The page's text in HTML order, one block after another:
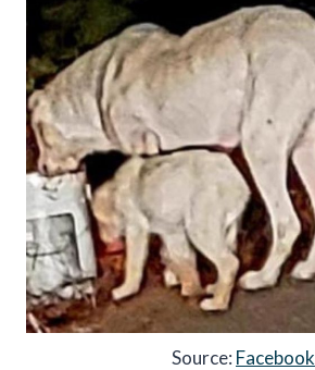
Source: Facebook